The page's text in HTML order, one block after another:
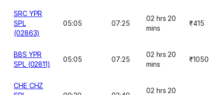
SRC YPR
SPL
(02863)
05:05 07:25
02 hrs 20
mins
₹415
BBS YPR
SPL (02811)
05:05 07:25
02 hrs 20
mins
₹1050
CHE CHZ
02 hrs 20